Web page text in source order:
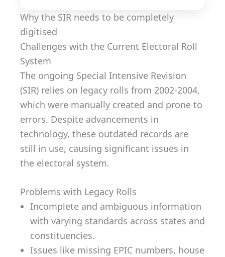
Why the SIR needs to be completely
digitised
Challenges with the Current Electoral Roll
System
The ongoing Special Intensive Revision
(SIR) relies on legacy rolls from 2002-2004,
which were manually created and prone to
errors. Despite advancements in
technology, these outdated records are
still in use, causing significant issues in
the electoral system.
Problems with Legacy Rolls
Incomplete and ambiguous information
with varying standards across states and
constituencies.
Issues like missing EPIC numbers, house